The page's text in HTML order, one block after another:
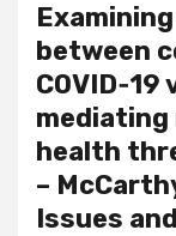
between
health
–
Issues